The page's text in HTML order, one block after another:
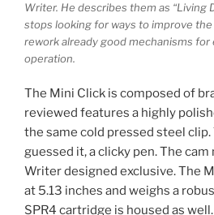
Writer. He describes them as “Living
stops looking for ways to improve
rework already good mechanisms
operation.
The Mini Click is composed of
reviewed features a highly
the same cold pressed steel
guessed it, a clicky pen. The
Writer designed exclusive. The
at 5.13 inches and weighs a
SPR4 cartridge is housed as well.